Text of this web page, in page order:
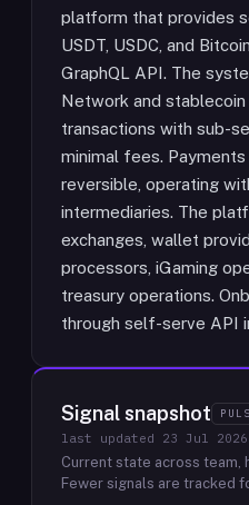
platform that provides
USDT, USDC, and
GraphQL API. The
Network and
transactions with sub-
minimal fees.
reversible, operating
intermediaries. The
exchanges, wallet
processors, iGaming
treasury operations.
through self-serve API
Signal snapshot
last updated 23 Jul 2026
Current state across team,
Fewer signals are tracked